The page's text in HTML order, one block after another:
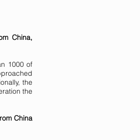
China,
1000 of
the
the
China